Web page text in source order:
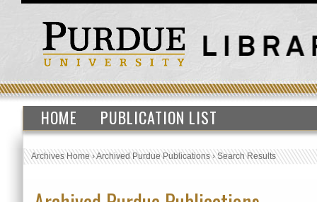
HOME PUBLICATION LIST
Archives Home›Archived Purdue Publications›Search Results